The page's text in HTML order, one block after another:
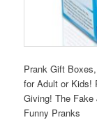
Prank Gift
for Adult or Kids!
Giving! The
Funny Pranks